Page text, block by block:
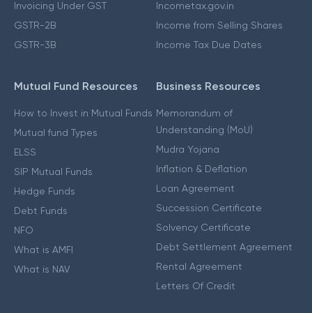
Invoicing Under GST
GSTR-2B
GSTR-3B
Incometax.gov.in
Income from Selling Shares
Income Tax Due Dates
Mutual Fund Resources
How to Invest in Mutual Funds
Mutual fund Types
ELSS
SIP Mutual Funds
Hedge Funds
Debt Funds
NFO
What is AMFI
What is NAV
Business Resources
Memorandum of
Understanding (MoU)
Mudra Yojana
Inflation & Deflation
Loan Agreement
Succession Certificate
Solvency Certificate
Debt Settlement Agreement
Rental Agreement
Letters Of Credit